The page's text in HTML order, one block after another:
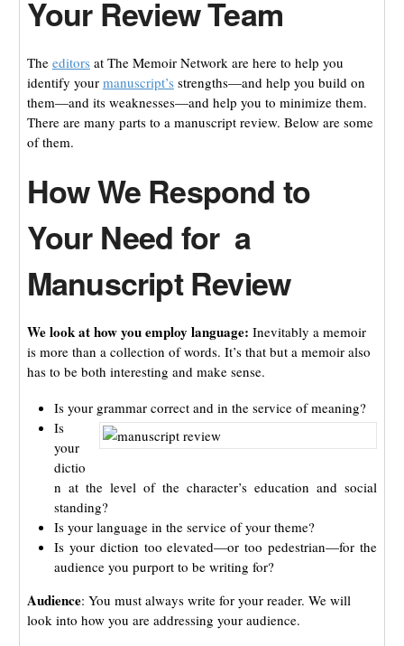
Your Review Team
The editors at The Memoir Network are here to help you
identify your manuscript’s strengths—and help you build on
them—and its weaknesses—and help you to minimize them.
There are many parts to a manuscript review. Below are some
of them.
How We Respond to
Your Need for a
Manuscript Review
We look at how you employ language: Inevitably a memoir
is more than a collection of words. It’s that but a memoir also
has to be both interesting and make sense.
Is your grammar correct and in the service of meaning?
Is
your
dictio
n at the level of the character’s education and social
standing?
Is your language in the service of your theme?
Is your diction too elevated—or too pedestrian—for the
audience you purport to be writing for?
Audience: You must always write for your reader. We will
look into how you are addressing your audience.